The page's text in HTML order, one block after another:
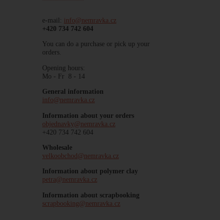
e-mail: info@nemravka.cz
+420 734 742 604
You can do a purchase or pick up your
orders.
Opening hours:
Mo - Fr 8 - 14
General information
info@nemravka.cz
Information about your orders
objednavky@nemravka.cz
+420 734 742 604
Wholesale
velkoobchod@nemravka.cz
Information about polymer clay
petra@nemravka.cz
Information about scrapbooking
scrapbooking@nemravka.cz